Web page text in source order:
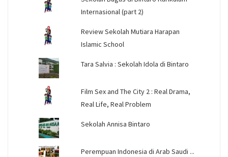
Internasional (part 2)
Review Sekolah Mutiara Harapan
Islamic School
Tara Salvia : Sekolah Idola di Bintaro
Film Sex and The City 2 : Real Drama,
Real Life, Real Problem
Sekolah Annisa Bintaro
Perempuan Indonesia di Arab Saudi ...